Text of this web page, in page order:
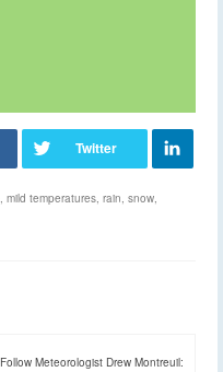
, mild temperatures, rain, snow,
Follow Meteorologist Drew Montreuil: